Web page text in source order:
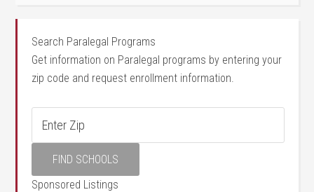
Search Paralegal Programs
Get information on Paralegal programs by entering your
zip code and request enrollment information.
Sponsored Listings